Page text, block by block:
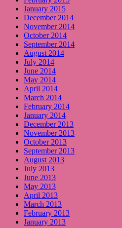
January 2015
December 2014
November 2014
October 2014
September 2014
August 2014
July 2014
June 2014
May 2014
April 2014
March 2014
February 2014
January 2014
December 2013
November 2013
October 2013
September 2013
August 2013
July 2013
June 2013
May 2013
April 2013
March 2013
February 2013
January 2013